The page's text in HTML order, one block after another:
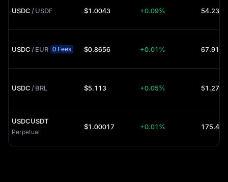
USDC /USDF $1.0043 +0.09% 54.23K
USDC /EUR 0 Fees $0.8656 +0.01% 67.91K
USDC /BRL $5.113 +0.05% 51.27K
USDCUSDT
Perpetual
$1.00017 +0.01%